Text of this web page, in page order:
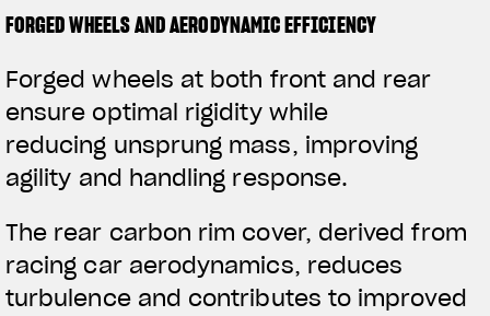
FORGED WHEELS AND AERODYNAMIC EFFICIENCY
Forged wheels at both front and rear
ensure optimal rigidity while
reducing unsprung mass, improving
agility and handling response.
The rear carbon rim cover, derived from
racing car aerodynamics, reduces
turbulence and contributes to improved